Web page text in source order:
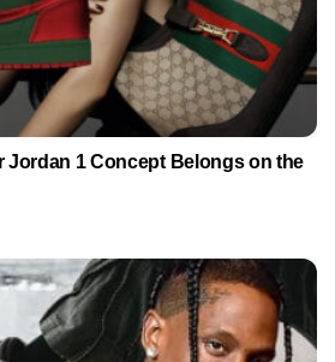
Jordan 1 Concept Belongs on the